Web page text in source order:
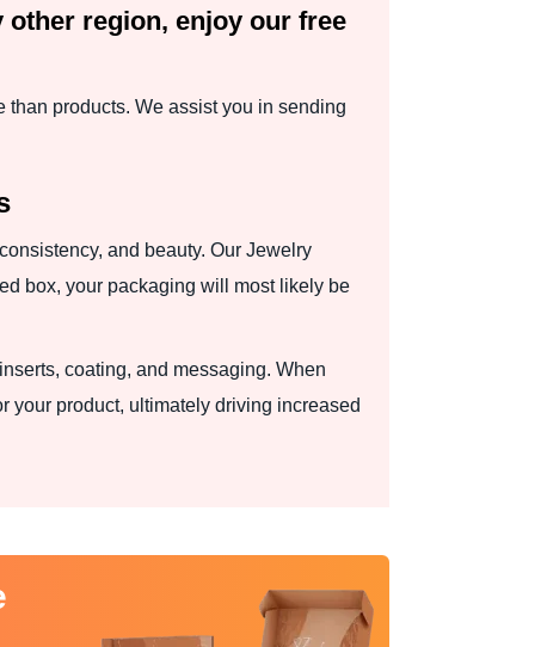
other region, enjoy our free
products. We assist you in sending
and beauty. Our Jewelry
box, your packaging will most likely be
coating, and messaging. When
your product, ultimately driving increased